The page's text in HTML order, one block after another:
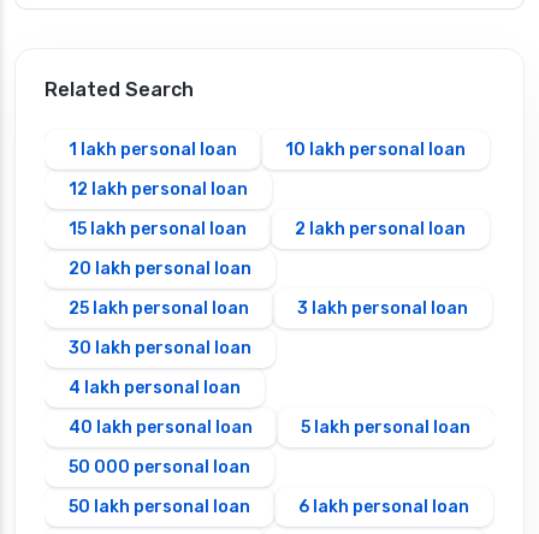
Related Search
1 lakh personal loan
10 lakh personal loan
12 lakh personal loan
15 lakh personal loan
2 lakh personal loan
20 lakh personal loan
25 lakh personal loan
3 lakh personal loan
30 lakh personal loan
4 lakh personal loan
40 lakh personal loan
5 lakh personal loan
50 000 personal loan
50 lakh personal loan
6 lakh personal loan